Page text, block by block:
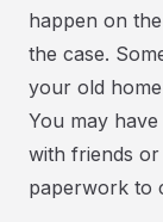
happen on
the case.
your old
You may
with friends
paperwork to